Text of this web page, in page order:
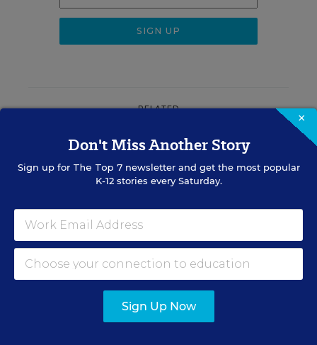
RELATED
ASSESSMENT
This State Banned Nonzero
Grading Policies. Why Some
Evie Blad,August 5, 2026
RESOURCES
×
Don't Miss Another Story
Sign up for The Top 7newsletter and get the most popular
K-12 stories every Saturday.
Sign Up Now